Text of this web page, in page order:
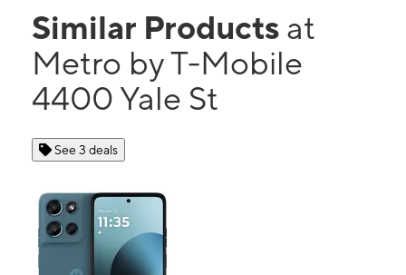
Similar Products at
Metro by T-Mobile
4400 Yale St
See 3 deals